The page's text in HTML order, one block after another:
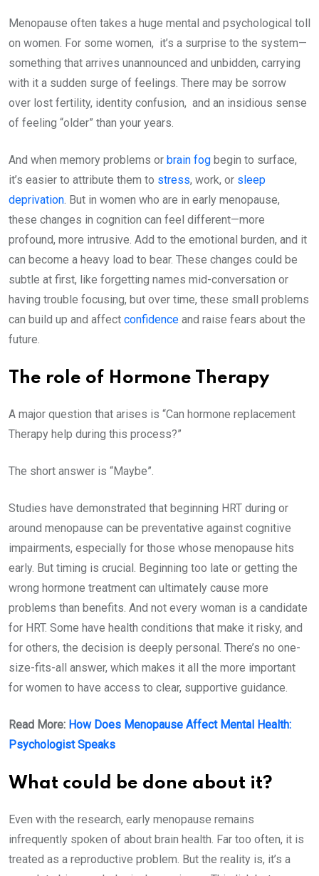
Menopause often takes a huge mental and psychological toll
on women. For some women, it’s a surprise to the system—
something that arrives unannounced and unbidden, carrying
with it a sudden surge of feelings. There may be sorrow
over lost fertility, identity confusion, and an insidious sense
of feeling “older” than your years.
And when memory problems or brain fog begin to surface,
it’s easier to attribute them to stress, work, or sleep
deprivation. But in women who are in early menopause,
these changes in cognition can feel different—more
profound, more intrusive. Add to the emotional burden, and it
can become a heavy load to bear. These changes could be
subtle at first, like forgetting names mid-conversation or
having trouble focusing, but over time, these small problems
can build up and affect confidence and raise fears about the
future.
The role of Hormone Therapy
A major question that arises is “Can hormone replacement
Therapy help during this process?”
The short answer is “Maybe”.
Studies have demonstrated that beginning HRT during or
around menopause can be preventative against cognitive
impairments, especially for those whose menopause hits
early. But timing is crucial. Beginning too late or getting the
wrong hormone treatment can ultimately cause more
problems than benefits. And not every woman is a candidate
for HRT. Some have health conditions that make it risky, and
for others, the decision is deeply personal. There’s no one-
size-fits-all answer, which makes it all the more important
for women to have access to clear, supportive guidance.
Read More: How Does Menopause Affect Mental Health:
Psychologist Speaks
What could be done about it?
Even with the research, early menopause remains
infrequently spoken of about brain health. Far too often, it is
treated as a reproductive problem. But the reality is, it’s a